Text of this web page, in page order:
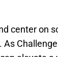
center on